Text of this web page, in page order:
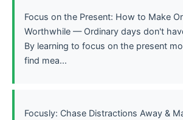
Focus on the Present: How to Make
Worthwhile — Ordinary days don't
By learning to focus on the present
find mea...
Focusly: Chase Distractions Away &